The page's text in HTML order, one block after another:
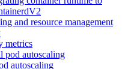
and resource management
metrics
pod autoscaling
autoscaling